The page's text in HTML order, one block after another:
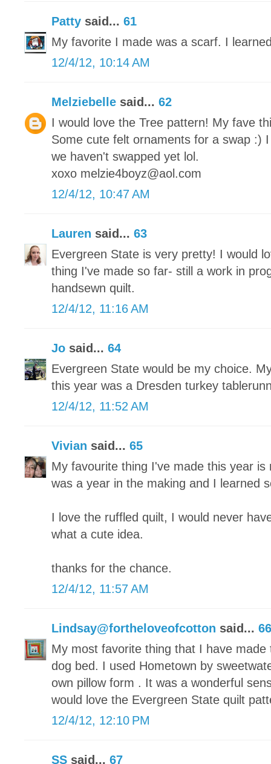
Patty said... 61
My favorite I made was a scarf. I
12/4/12, 10:14 AM
Melziebelle said... 62
I would love the Tree pattern! My fave
Some cute felt ornaments for a swap :)
we haven't swapped yet lol.
xoxo melzie4boyz@aol.com
12/4/12, 10:47 AM
Lauren said... 63
Evergreen State is very pretty! I would
thing I've made so far- still a work in
handsewn quilt.
12/4/12, 11:16 AM
Jo said... 64
Evergreen State would be my choice.
this year was a Dresden turkey
12/4/12, 11:52 AM
Vivian said... 65
My favourite thing I've made this year
was a year in the making and I learned
I love the ruffled quilt, I would never
what a cute idea.
thanks for the chance.
12/4/12, 11:57 AM
Lindsay@fortheloveofcotton said... 66
My most favorite thing that I have
dog bed. I used Hometown by
own pillow form . It was a wonderful
would love the Evergreen State quilt
12/4/12, 12:10 PM
SS said... 67